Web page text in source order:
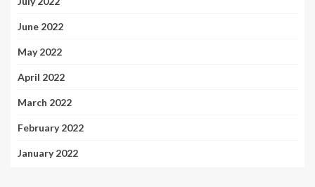
June 2022
May 2022
April 2022
March 2022
February 2022
January 2022